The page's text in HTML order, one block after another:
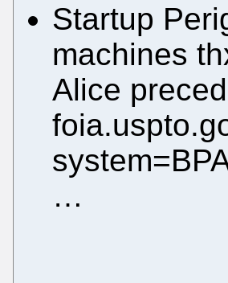
Startup
machines
Alice
…